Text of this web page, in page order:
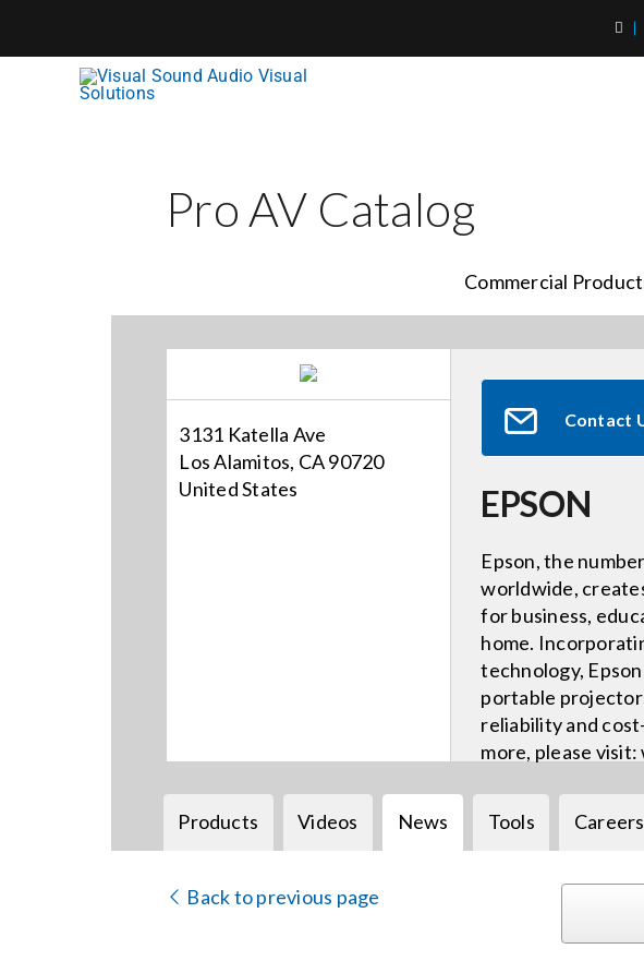
Pro AV Catalog
Commercial
3131 Katella Ave
Los Alamitos, CA 90720
United States
Contact
EPSON
Epson, the
worldwide,
for business,
home.
technology,
portable
reliability and
more, please
Products Videos News Tools Careers
Back to previous page